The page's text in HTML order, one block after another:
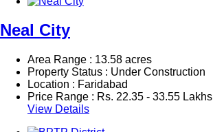
Neal City
Area Range : 13.58 acres
Property Status : Under Construction
Location : Faridabad
Price Range : Rs. 22.35 - 33.55 Lakhs
View Details